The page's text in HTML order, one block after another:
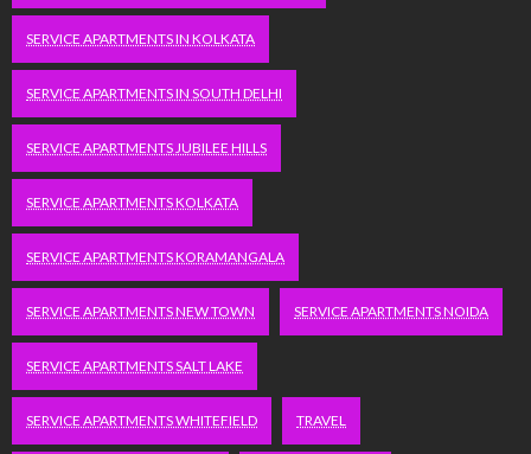
SERVICE APARTMENTS IN KOLKATA
SERVICE APARTMENTS IN SOUTH DELHI
SERVICE APARTMENTS JUBILEE HILLS
SERVICE APARTMENTS KOLKATA
SERVICE APARTMENTS KORAMANGALA
SERVICE APARTMENTS NEW TOWN SERVICE APARTMENTS NOIDA
SERVICE APARTMENTS SALT LAKE
SERVICE APARTMENTS WHITEFIELD TRAVEL